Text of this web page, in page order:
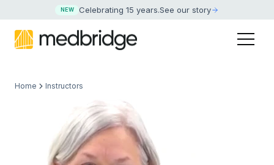
NEW Celebrating 15 years.See our story
Home Instructors